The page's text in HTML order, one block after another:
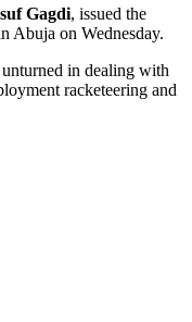
Gagdi, issued the
Abuja on Wednesday.
in dealing with
racketeering and